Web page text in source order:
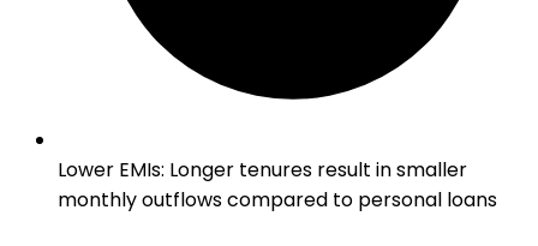
Lower EMIs: Longer tenures result in smaller
monthly outflows compared to personal loans